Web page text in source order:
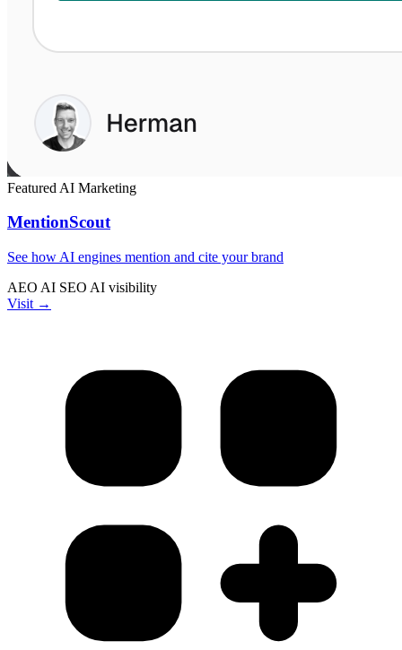
Featured AI Marketing
MentionScout
See how AI engines mention and cite your brand
AEO AI SEO AI visibility
Visit →